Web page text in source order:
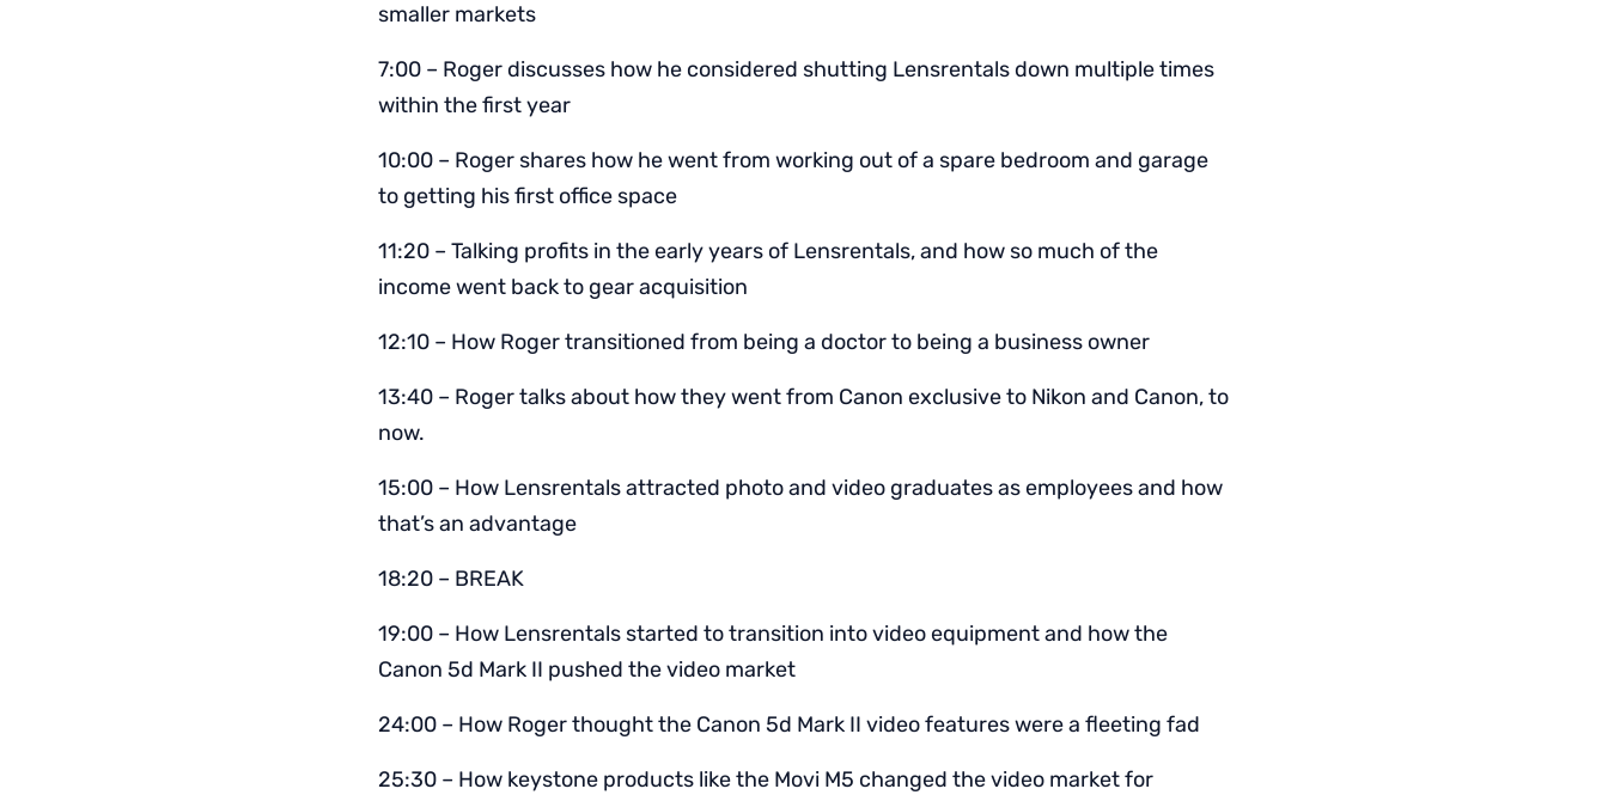
smaller markets
7:00 – Roger discusses how he considered shutting Lensrentals down multiple times
within the first year
10:00 – Roger shares how he went from working out of a spare bedroom and garage
to getting his first office space
11:20 – Talking profits in the early years of Lensrentals, and how so much of the
income went back to gear acquisition
12:10 – How Roger transitioned from being a doctor to being a business owner
13:40 – Roger talks about how they went from Canon exclusive to Nikon and Canon, to
now.
15:00 – How Lensrentals attracted photo and video graduates as employees and how
that’s an advantage
18:20 – BREAK
19:00 – How Lensrentals started to transition into video equipment and how the
Canon 5d Mark II pushed the video market
24:00 – How Roger thought the Canon 5d Mark II video features were a fleeting fad
25:30 – How keystone products like the Movi M5 changed the video market for